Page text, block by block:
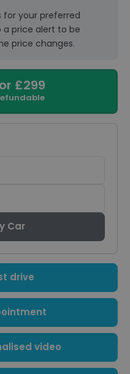
for your preferred
a price alert to be
price changes.
£299
Car
drive
video